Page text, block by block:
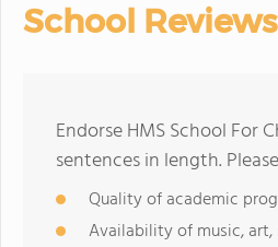
School Reviews
Endorse HMS School For
sentences in length.
Quality of academic
Availability of music,